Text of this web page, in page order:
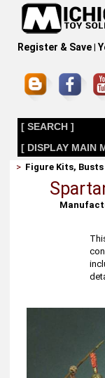
Register & Save|
[ SEARCH ]
[ DISPLAY MAIN
> Figure Kits,